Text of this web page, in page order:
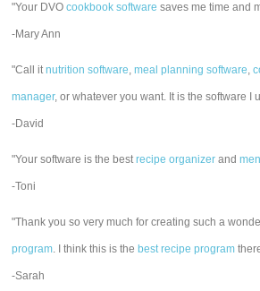
"Your DVOcookbook software saves me time and
-Mary Ann
"Call itnutrition software,meal planning software,
manager, or whatever you want. It is the software I
-David
"Your software is the bestrecipe organizer and
-Toni
"Thank you so very much for creating such a
program. I think this is the best recipe program
-Sarah